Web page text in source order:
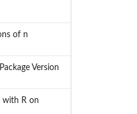
of n
Version
with R on